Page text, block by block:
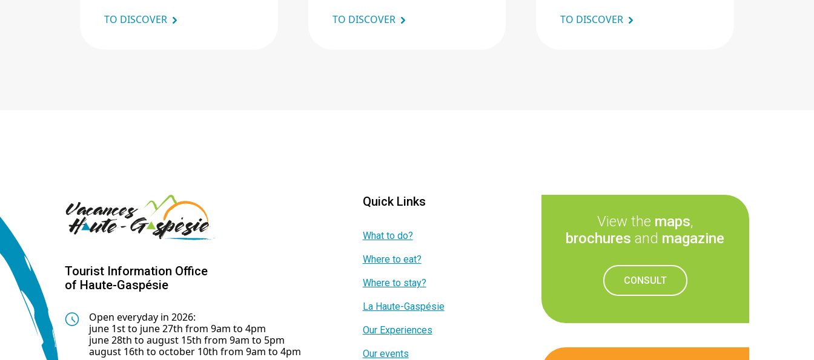
TO DISCOVER TO DISCOVER TO DISCOVER
Tourist Information Office
of Haute-Gaspésie
Open everyday in 2026:
june 1st to june 27th from 9am to 4pm
june 28th to august 15th from 9am to 5pm
august 16th to october 10th from 9am to 4pm
Quick Links
What to do?
Where to eat?
Where to stay?
La Haute-Gaspésie
Our Experiences
Our events
View the maps,
brochures and magazine
CONSULT